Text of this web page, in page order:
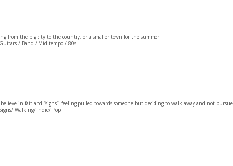
from the big city to the country, or a smaller town for the summer.
/ Band / Mid tempo / 80s
in fait and “signs”. feeling pulled towards someone but deciding to walk away and not pursue
Walking/ Indie/ Pop